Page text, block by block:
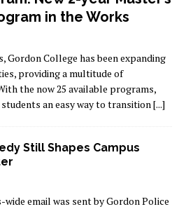
in the Works
Gordon College has been expanding
providing a multitude of
the now 25 available programs,
an easy way to transition[...]
Still Shapes Campus
wide email was sent by Gordon Police